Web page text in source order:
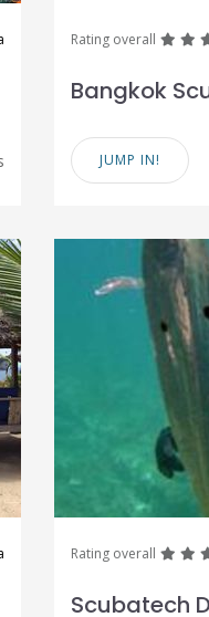
Rating overall great
Bangkok
JUMP IN!
Rating overall great
Scubatech